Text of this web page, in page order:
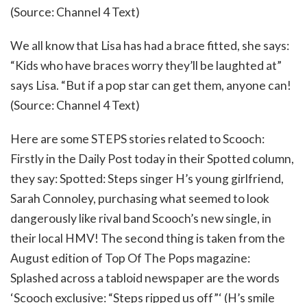
(Source: Channel 4 Text)
We all know that Lisa has had a brace fitted, she says:
“Kids who have braces worry they’ll be laughted at”
says Lisa. “But if a pop star can get them, anyone can!
(Source: Channel 4 Text)
Here are some STEPS stories related to Scooch:
Firstly in the Daily Post today in their Spotted column,
they say: Spotted: Steps singer H’s young girlfriend,
Sarah Connoley, purchasing what seemed to look
dangerously like rival band Scooch’s new single, in
their local HMV! The second thing is taken from the
August edition of Top Of The Pops magazine:
Splashed across a tabloid newspaper are the words
‘Scooch exclusive: “Steps ripped us off”‘ (H’s smile